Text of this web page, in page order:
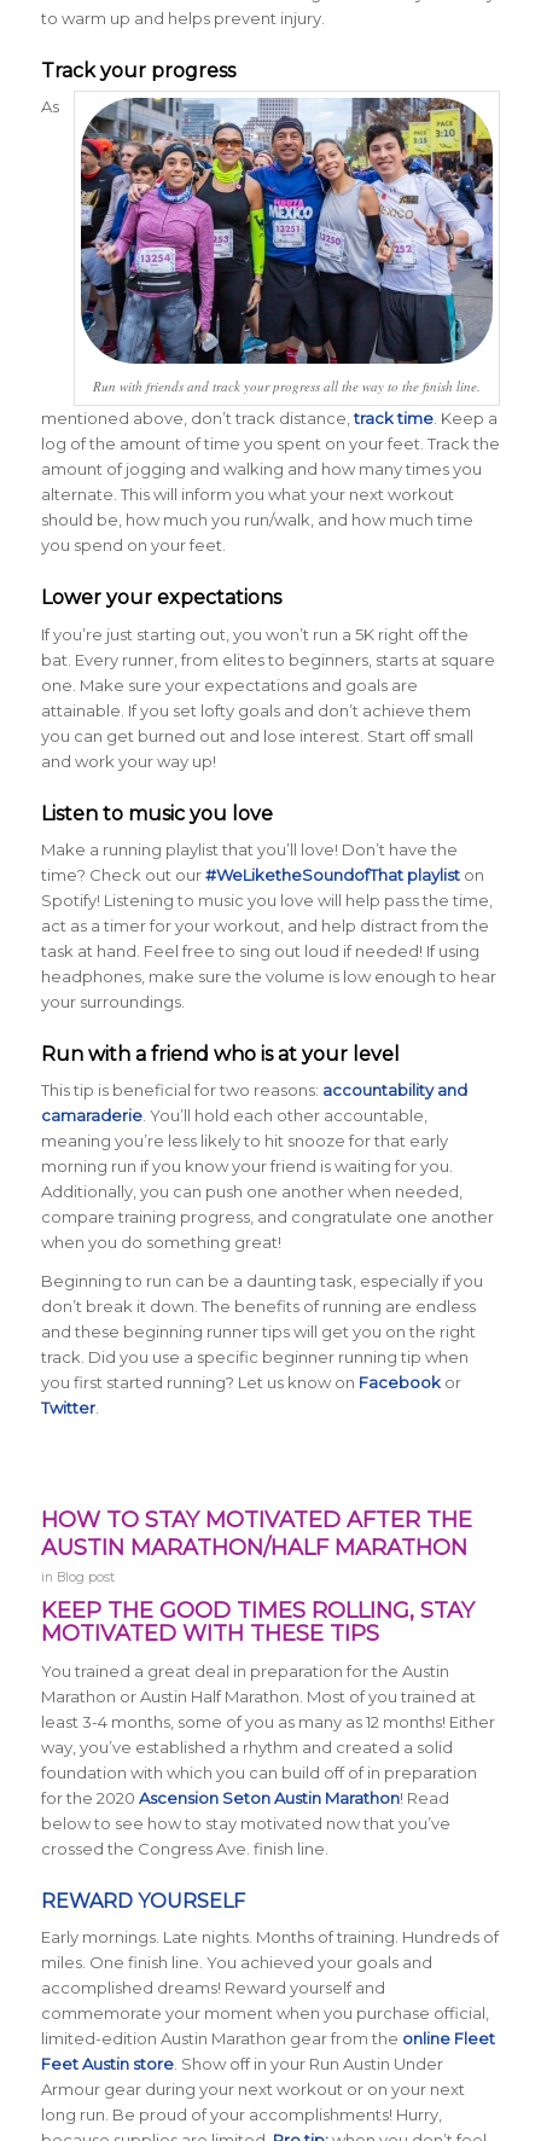
to warm up and helps prevent injury.
Track your progress
Run with friends and track your progress all the way to the finish line.
As
mentioned above, don’t track distance,track time. Keep a
log of the amount of time you spent on your feet. Track the
amount of jogging and walking and how many times you
alternate. This will inform you what your next workout
should be, how much you run/walk, and how much time
you spend on your feet.
Lower your expectations
If you’re just starting out, you won’t run a 5K right off the
bat. Every runner, from elites to beginners, starts at square
one. Make sure your expectations and goals are
attainable. If you set lofty goals and don’t achieve them
you can get burned out and lose interest. Start off small
and work your way up!
Listen to music you love
Make a running playlist that you’ll love! Don’t have the
time? Check out our#WeLiketheSoundofThat playliston
Spotify! Listening to music you love will help pass the time,
act as a timer for your workout, and help distract from the
task at hand. Feel free to sing out loud if needed! If using
headphones, make sure the volume is low enough to hear
your surroundings.
Run with a friend who is at your level
This tip is beneficial for two reasons: accountability and
camaraderie. You’ll hold each other accountable,
meaning you’re less likely to hit snooze for that early
morning run if you know your friend is waiting for you.
Additionally, you can push one another when needed,
compare training progress, and congratulate one another
when you do something great!
Beginning to run can be a daunting task, especially if you
don’t break it down. The benefits of running are endless
and these beginning runner tips will get you on the right
track. Did you use a specific beginner running tip when
you first started running? Let us know on Facebookor
Twitter.
HOW TO STAY MOTIVATED AFTER THE
AUSTIN MARATHON/HALF MARATHON
in Blog post
KEEP THE GOOD TIMES ROLLING, STAY
MOTIVATED WITH THESE TIPS
You trained a great deal in preparation for the Austin
Marathon or Austin Half Marathon. Most of you trained at
least 3-4 months, some of you as many as 12 months! Either
way, you’ve established a rhythm and created a solid
foundation with which you can build off of in preparation
for the 2020 Ascension Seton Austin Marathon! Read
below to see how to stay motivated now that you’ve
crossed the Congress Ave. finish line.
REWARD YOURSELF
Early mornings. Late nights. Months of training. Hundreds of
miles. One finish line. You achieved your goals and
accomplished dreams! Reward yourself and
commemorate your moment when you purchase official,
limited-edition Austin Marathon gear from the online Fleet
Feet Austin store. Show off in your Run Austin Under
Armour gear during your next workout or on your next
long run. Be proud of your accomplishments! Hurry,